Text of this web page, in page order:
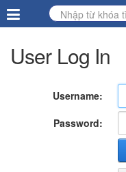
User Log In
Username:
Password: